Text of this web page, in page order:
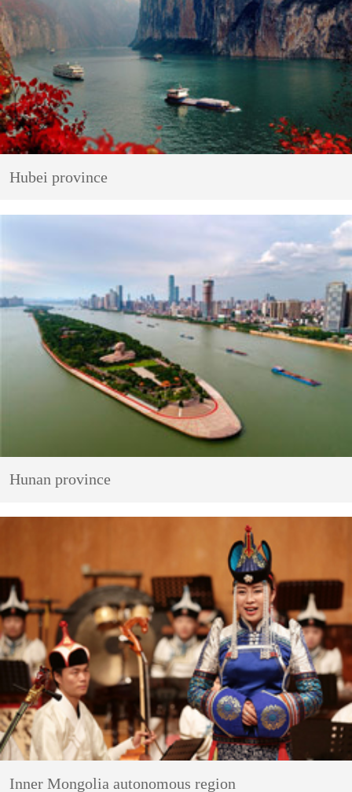
Hubei province
Hunan province
Inner Mongolia autonomous region